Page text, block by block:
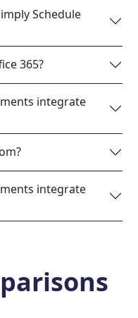
Schedule
365?
integrate
integrate